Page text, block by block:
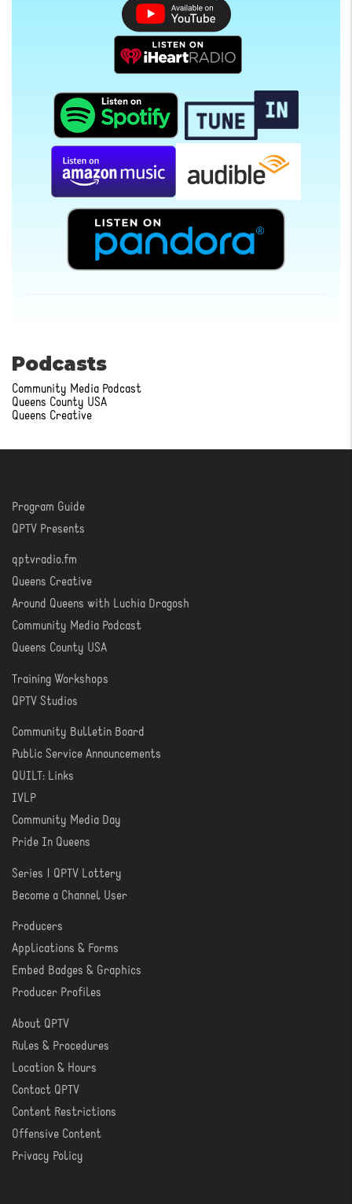
Podcasts
Community Media Podcast
Queens County USA
Queens Creative
WATCH
Program Guide
QPTV Presents
LISTEN
qptvradio.fm
Queens Creative
Around Queens with Luchia Dragosh
Community Media Podcast
Queens County USA
LEARN
Training Workshops
QPTV Studios
COMMUNITY
Community Bulletin Board
Public Service Announcements
QUILT: Links
IVLP
Community Media Day
Pride In Queens
CREATE
Series | QPTV Lottery
Become a Channel User
PRODUCER
TOOLS
Producers
Applications & Forms
Embed Badges & Graphics
Producer Profiles
ABOUT
About QPTV
Rules & Procedures
Location & Hours
Contact QPTV
Content Restrictions
Offensive Content
Privacy Policy